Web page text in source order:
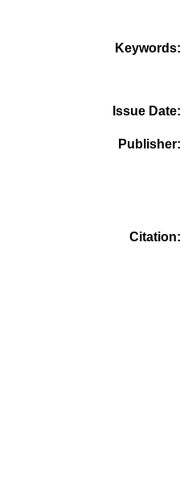
Keywords
Issue Date
Publisher
Citation